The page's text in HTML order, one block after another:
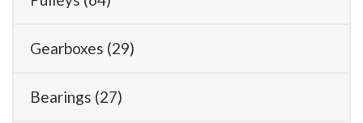
Gearboxes (29)
Bearings (27)